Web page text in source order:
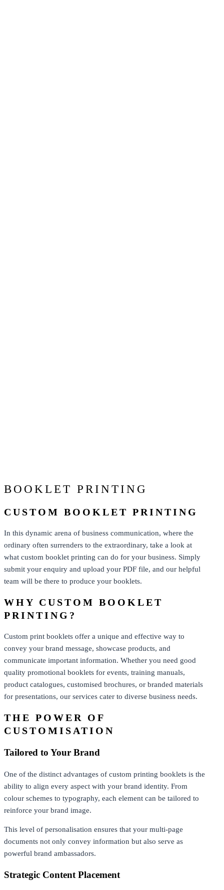
BOOKLET PRINTING
CUSTOM BOOKLET PRINTING
In this dynamic arena of business communication, where the
ordinary often surrenders to the extraordinary, take a look at
what custom booklet printing can do for your business. Simply
submit your enquiry and upload your PDF file, and our helpful
team will be there to produce your booklets.
WHY CUSTOM BOOKLET
PRINTING?
Custom print booklets offer a unique and effective way to
convey your brand message, showcase products, and
communicate important information. Whether you need good
quality promotional booklets for events, training manuals,
product catalogues, customised brochures, or branded materials
for presentations, our services cater to diverse business needs.
THE POWER OF
CUSTOMISATION
Tailored to Your Brand
One of the distinct advantages of custom printing booklets is the
ability to align every aspect with your brand identity. From
colour schemes to typography, each element can be tailored to
reinforce your brand image.
This level of personalisation ensures that your multi-page
documents not only convey information but also serve as
powerful brand ambassadors.
Strategic Content Placement